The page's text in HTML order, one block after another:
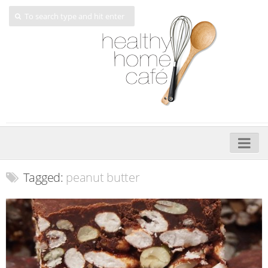
My Cookbooks
Veggie-licious – Hard Copy
Veggie-licious Spring Summer e-book
Tagged: peanut butter